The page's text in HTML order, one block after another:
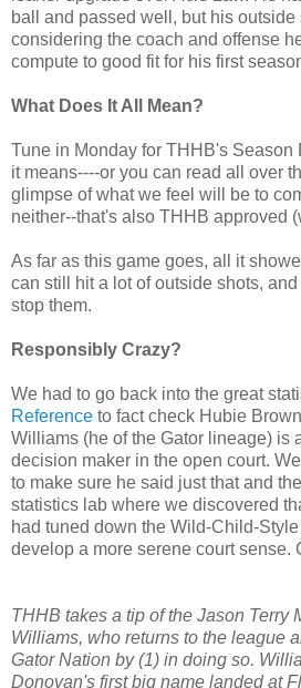
ball and passed well, but his outside
considering the coach and offense
compute to good fit for his first
What Does It All Mean?
Tune in Monday for THHB's Season
it means----or you can read all over
glimpse of what we feel will be to
neither--that's also THHB approved
As far as this game goes, all it
can still hit a lot of outside shots,
stop them.
Responsibly Crazy?
We had to go back into the great
Reference to fact check Hubie
Williams (he of the Gator lineage) is
decision maker in the open court.
to make sure he said just that and
statistics lab where we discovered
had tuned down the Wild-Child-
develop a more serene court sense.
THHB takes a tip of the Jason Terry
Williams, who returns to the league
Gator Nation by (1) in doing so.
Donovan's first big name landed at